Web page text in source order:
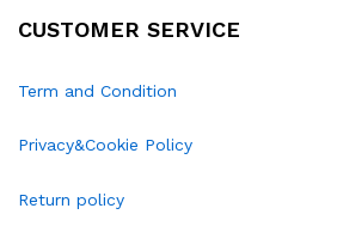
CUSTOMER SERVICE
Term and Condition
Privacy&Cookie Policy
Return policy